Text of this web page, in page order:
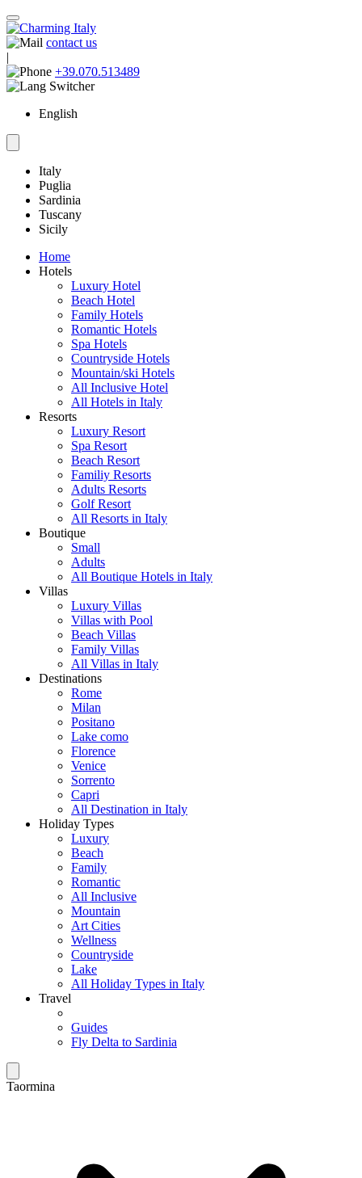
contact us
|
+39.070.513489
English
Italy
Puglia
Sardinia
Tuscany
Sicily
Home
Hotels
Luxury Hotel
Beach Hotel
Family Hotels
Romantic Hotels
Spa Hotels
Countryside Hotels
Mountain/ski Hotels
All Inclusive Hotel
All Hotels in Italy
Resorts
Luxury Resort
Spa Resort
Beach Resort
Familiy Resorts
Adults Resorts
Golf Resort
All Resorts in Italy
Boutique
Small
Adults
All Boutique Hotels in Italy
Villas
Luxury Villas
Villas with Pool
Beach Villas
Family Villas
All Villas in Italy
Destinations
Rome
Milan
Positano
Lake como
Florence
Venice
Sorrento
Capri
All Destination in Italy
Holiday Types
Luxury
Beach
Family
Romantic
All Inclusive
Mountain
Art Cities
Wellness
Countryside
Lake
All Holiday Types in Italy
Travel
Guides
Fly Delta to Sardinia
Taormina